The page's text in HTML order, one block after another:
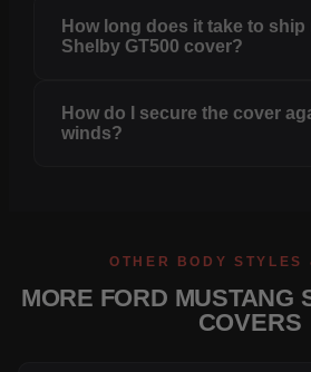
How long does it take to
Shelby GT500 cover?
How do I secure the cover
winds?
OTHER BODY STYLES
MORE FORD MUSTANG
COVERS